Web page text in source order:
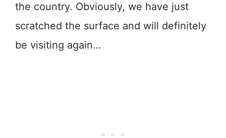
the country. Obviously, we have just
scratched the surface and will definitely
be visiting again…